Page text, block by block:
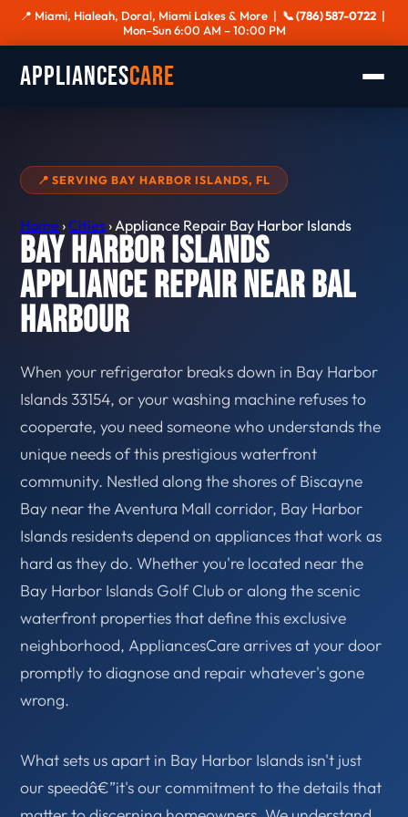
📍 Miami, Hialeah, Doral, Miami Lakes & More | 📞 (786) 587-0722 |
Mon–Sun 6:00 AM – 10:00 PM
AppliancesCare
📍 SERVING BAY HARBOR ISLANDS, FL
Home ›Cities›Appliance Repair Bay Harbor Islands
Bay Harbor Islands
Appliance Repair Near Bal
Harbour
When your refrigerator breaks down in Bay Harbor
Islands 33154, or your washing machine refuses to
cooperate, you need someone who understands the
unique needs of this prestigious waterfront
community. Nestled along the shores of Biscayne
Bay near the Aventura Mall corridor, Bay Harbor
Islands residents depend on appliances that work as
hard as they do. Whether you're located near the
Bay Harbor Islands Golf Club or along the scenic
waterfront properties that define this exclusive
neighborhood, AppliancesCare arrives at your door
promptly to diagnose and repair whatever's gone
wrong.
What sets us apart in Bay Harbor Islands isn't just
our speedâ€”it's our commitment to the details that